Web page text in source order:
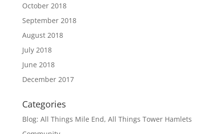
October 2018
September 2018
August 2018
July 2018
June 2018
December 2017
Categories
Blog: All Things Mile End, All Things Tower Hamlets